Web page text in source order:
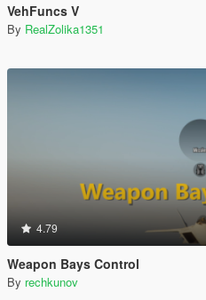
VehFuncs V
By RealZolika1351
4.79
Weapon Bays Control
By rechkunov